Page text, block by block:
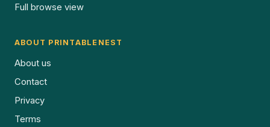
Full browse view
ABOUT PRINTABLENEST
About us
Contact
Privacy
Terms